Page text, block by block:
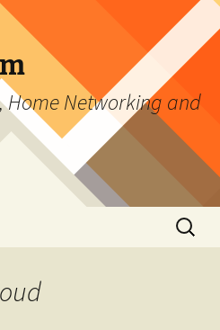
Home Networking and
Search
for: